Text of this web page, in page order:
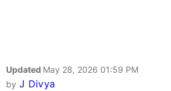
Updated May 28, 2026 01:59 PM
by J Divya